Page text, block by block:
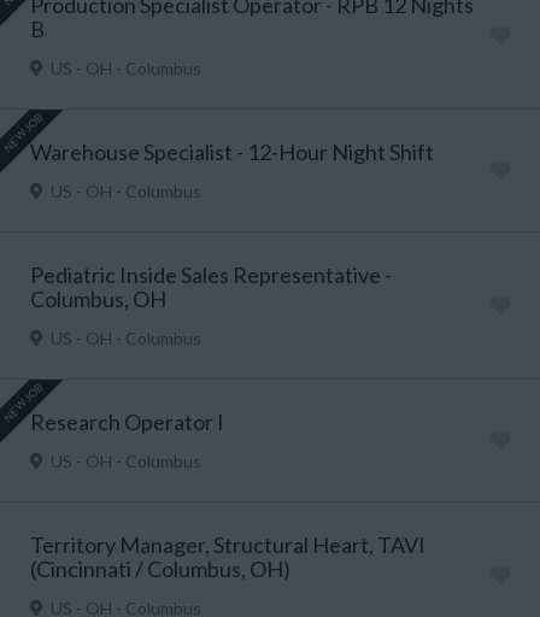
B
US - OH - Columbus
NEW JOBWarehouse Specialist - 12-Hour Night Shift
US - OH - Columbus
Pediatric Inside Sales Representative -
Columbus, OH
US - OH - Columbus
NEW JOBResearch Operator I
US - OH - Columbus
Territory Manager, Structural Heart, TAVI
(Cincinnati / Columbus, OH)
US - OH - Columbus